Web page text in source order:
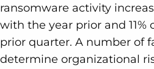
ransomware activity
with the year prior and
prior quarter. A number of
determine organizational